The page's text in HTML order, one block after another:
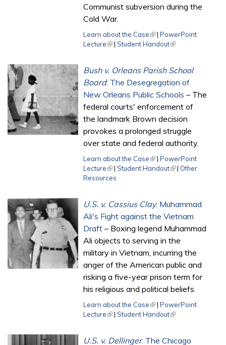
Communist subversion during the
Cold War.
Learn about the Case(link is external)
| PowerPoint
Lecture(link is external)
| Student Handout(link is external)
Bush v. Orleans Parish School
Board: The Desegregation of
New Orleans Public Schools – The
federal courts' enforcement of
the landmark Brown decision
provokes a prolonged struggle
over state and federal authority.
Learn about the Case(link is external)
| PowerPoint
Lecture(link is external)
| Student Handout(link is external)
| Other
Resources
U.S. v. Cassius Clay: Muhammad
Ali's Fight against the Vietnam
Draft – Boxing legend Muhammad
Ali objects to serving in the
military in Vietnam, incurring the
anger of the American public and
risking a five-year prison term for
his religious and political beliefs.
Learn about the Case(link is external)
| PowerPoint
Lecture(link is external)
| Student Handout(link is external)
U.S. v. Dellinger: The Chicago